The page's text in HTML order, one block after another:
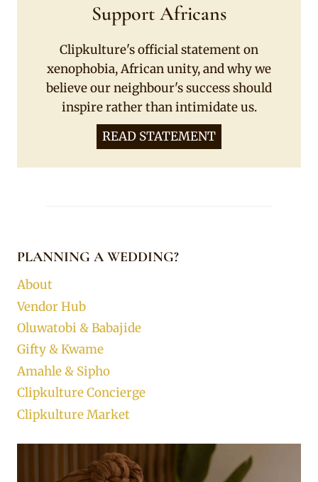
Support Africans
Clipkulture's official statement on
xenophobia, African unity, and why we
believe our neighbour's success should
inspire rather than intimidate us.
READ STATEMENT
PLANNING A WEDDING?
About
Vendor Hub
Oluwatobi & Babajide
Gifty & Kwame
Amahle & Sipho
Clipkulture Concierge
Clipkulture Market